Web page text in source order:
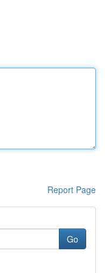
Report Page
Go